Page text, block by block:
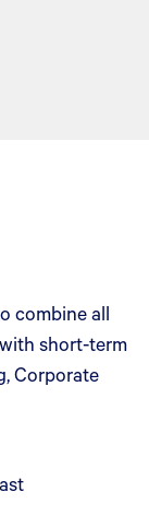
combine all
short-term
Corporate